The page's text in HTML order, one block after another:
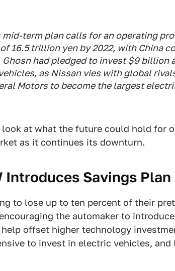
mid-term plan calls for an operating
16.5 trillion yen by 2022, with China
Ghosn had pledged to invest $9 billion
as Nissan vies with global
Motors to become the largest
at what the future could hold for
as it continues its downturn.
Introduces Savings
to lose up to ten percent of their
the automaker to
offset higher technology
to invest in electric vehicles, and